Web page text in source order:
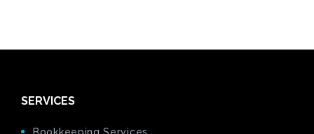
SERVICES
Bookkeeping Services